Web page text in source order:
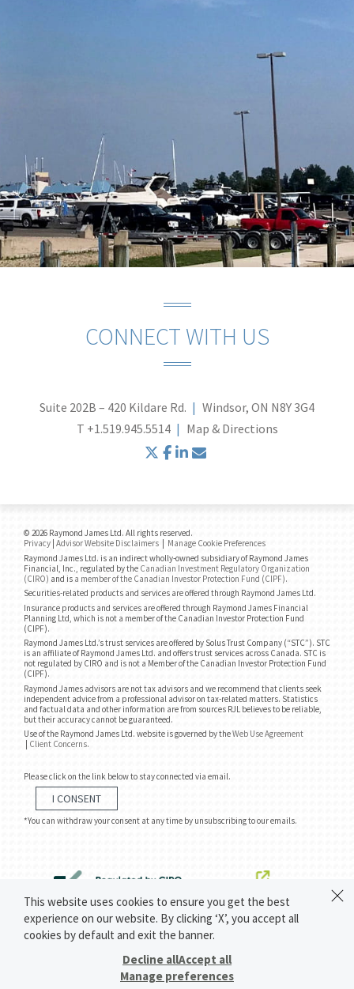
CONNECT WITH US
Suite 202B – 420 Kildare Rd.
Windsor, ON N8Y 3G4
T +1.519.945.5514 Map & Directions
twitter
facebook
linkedin
© 2026 Raymond James Ltd. All rights reserved.
Privacy Advisor Website Disclaimers
Manage Cookie Preferences
Raymond James Ltd. is an indirect wholly-owned subsidiary of Raymond James
Financial, Inc., regulated by the Canadian Investment Regulatory Organization
(CIRO) and is a member of the Canadian Investor Protection Fund (CIPF).
Securities-related products and services are offered through Raymond James Ltd.
Insurance products and services are offered through Raymond James Financial
Planning Ltd, which is not a member of the Canadian Investor Protection Fund
(CIPF).
Raymond James Ltd.’s trust services are offered by Solus Trust Company (“STC”). STC
is an affiliate of Raymond James Ltd. and offers trust services across Canada. STC is
not regulated by CIRO and is not a Member of the Canadian Investor Protection Fund
(CIPF).
Raymond James advisors are not tax advisors and we recommend that clients seek
independent advice from a professional advisor on tax-related matters. Statistics
and factual data and other information are from sources RJL believes to be reliable,
but their accuracy cannot be guaranteed.
Use of the Raymond James Ltd. website is governed by theWeb Use Agreement
Client Concerns.
Please click on the link below to stay connected via email.
I CONSENT
*You can withdraw your consent at any time by unsubscribing to our emails.
This website uses cookies to ensure you get the best
experience on our website. By clicking ‘X’, you accept all
cookies by default and exit the banner.
Manage preferences
Decline allAccept all